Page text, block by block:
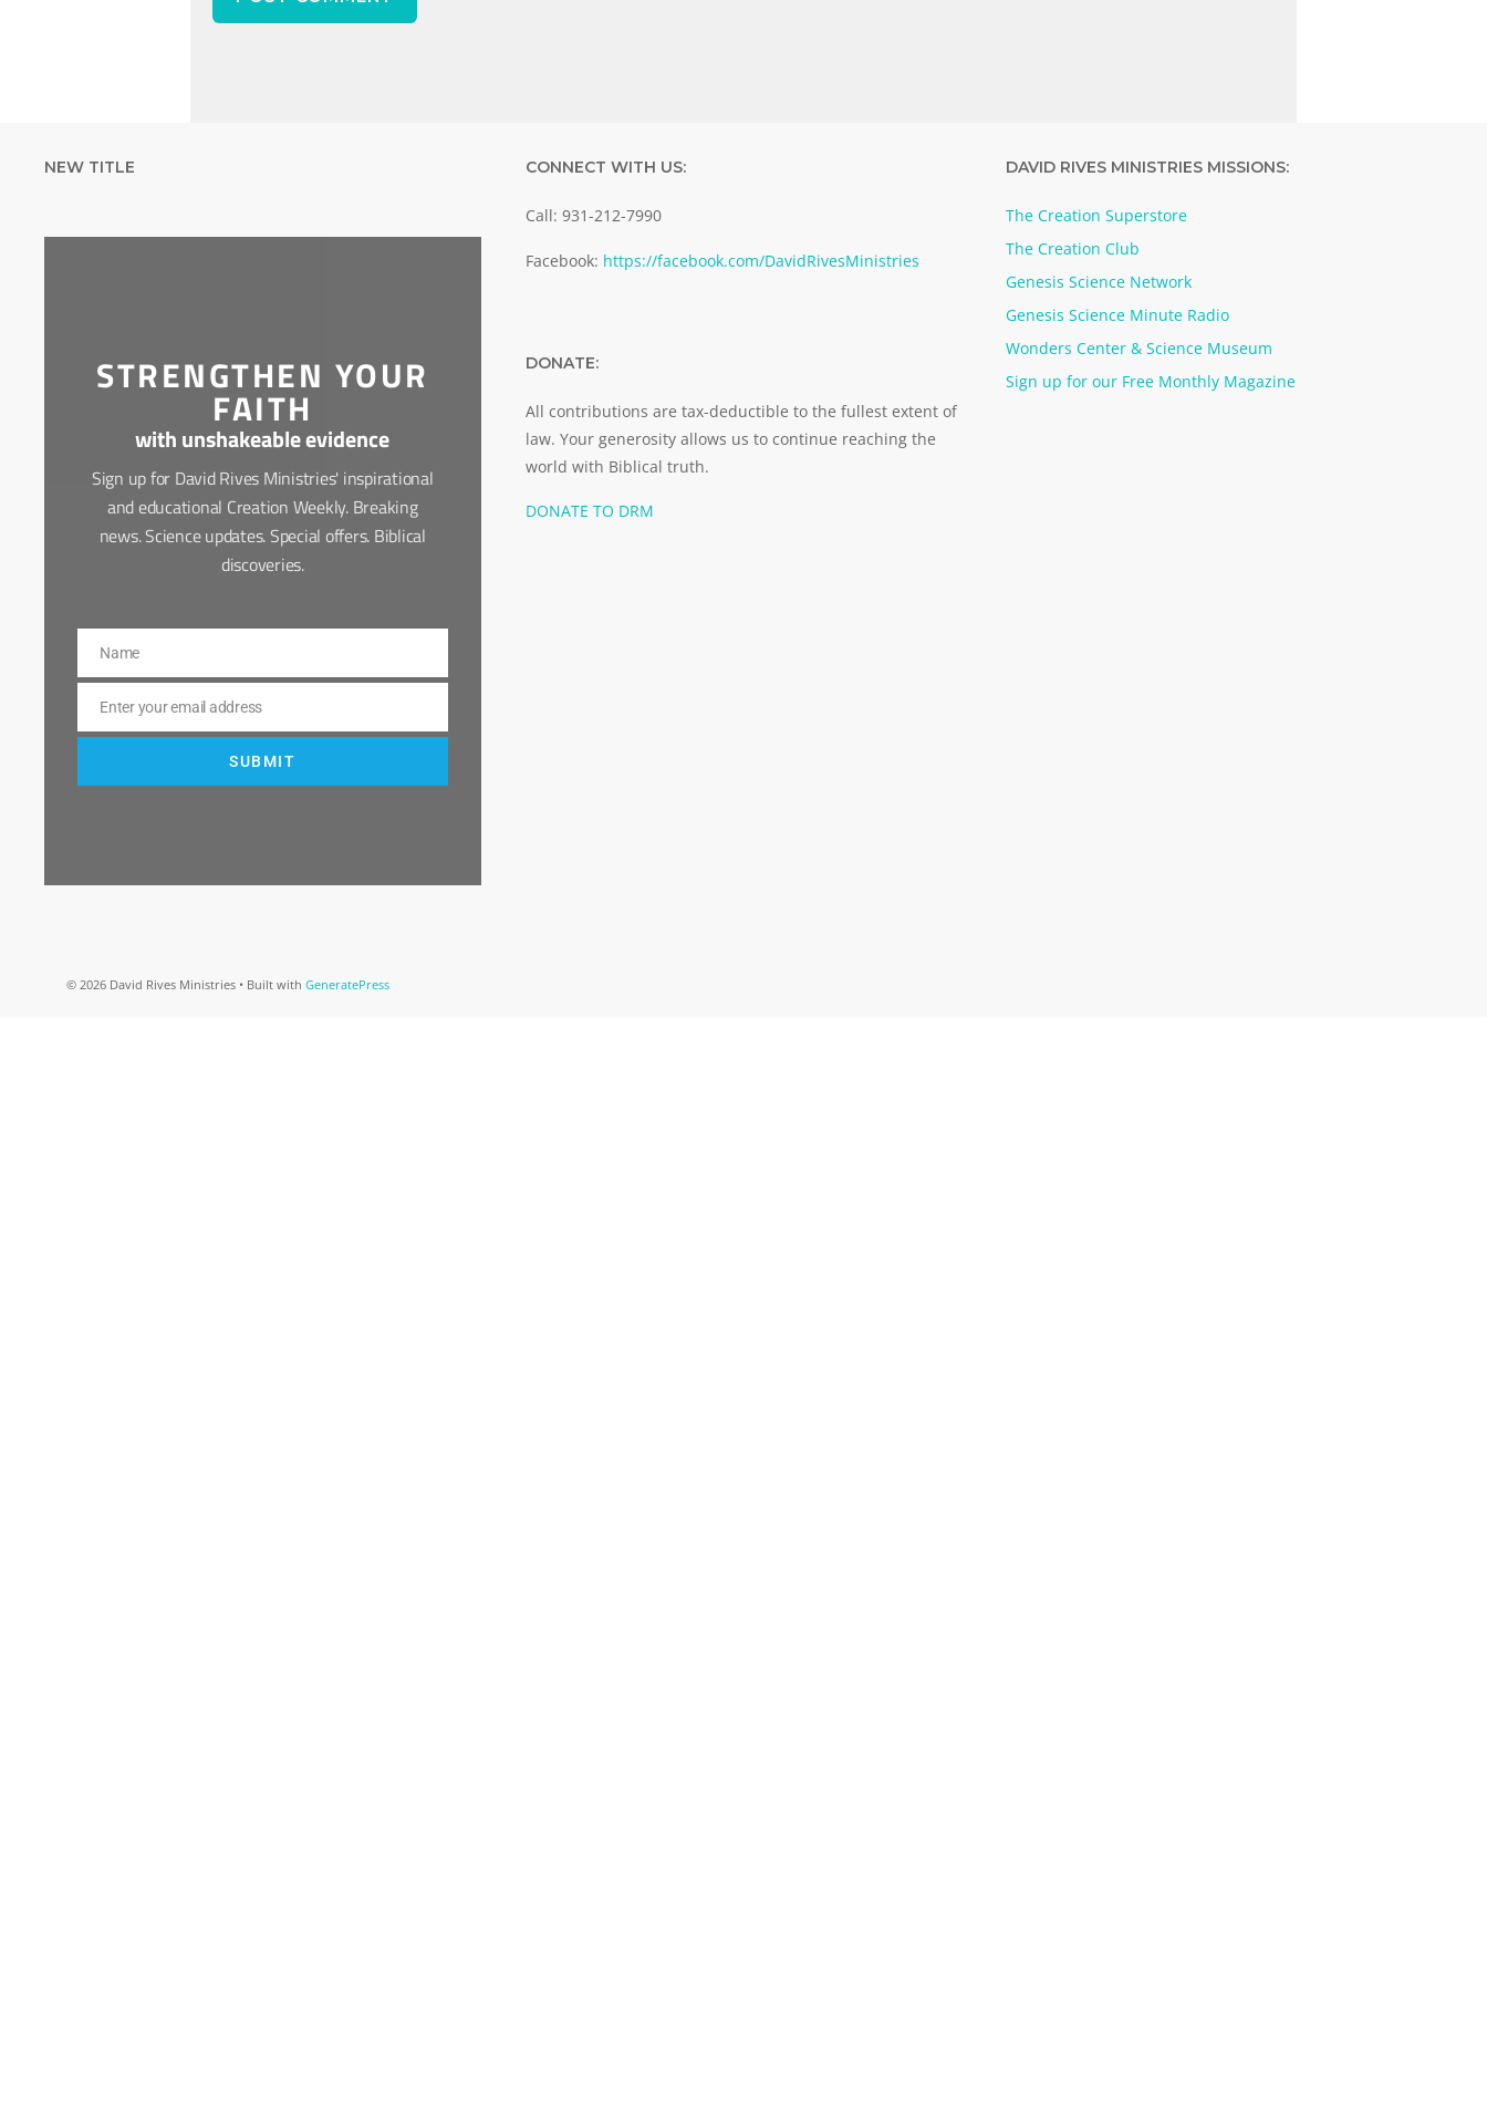
NEW TITLE
STRENGTHEN YOUR
FAITH
with unshakeable evidence
Sign up for David Rives Ministries' inspirational
and educational Creation Weekly. Breaking
news. Science updates. Special offers. Biblical
discoveries.
Name
Name
Email
Enter your email address
SUBMIT
CONNECT WITH US:
Call: 931-212-7990
Facebook: https://facebook.com/DavidRivesMinistries
DONATE:
All contributions are tax-deductible to the fullest extent of
law. Your generosity allows us to continue reaching the
world with Biblical truth.
DONATE TO DRM
DAVID RIVES MINISTRIES MISSIONS:
The Creation Superstore
The Creation Club
Genesis Science Network
Genesis Science Minute Radio
Wonders Center & Science Museum
Sign up for our Free Monthly Magazine
© 2026 David Rives Ministries • Built with GeneratePress